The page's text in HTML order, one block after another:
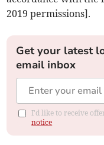
2019 permissions].
Get your latest
email inbox
I'd like to receive
notice